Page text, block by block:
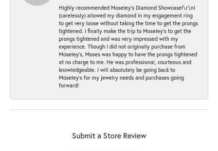
Highly recommended Moseley’s Diamond Showcase!\r\nI
(carelessly) allowed my diamond in my engagement ring
to get very loose without taking the time to get the prongs
tightened. I finally make the trip to Moseley’s to get the
prongs tightened and was very impressed with my
experience. Though I did not originally purchase from
Moseley’s, Moses was happy to have the prongs tightened
at no charge to me. He was professional, courteous and
knowledgeable. I will absolutely be going back to
Moseley's for my jewelry needs and purchases going
forward!
Submit a Store Review